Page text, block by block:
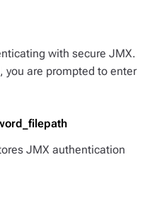
with secure JMX.
you are prompted to enter
JMX authentication